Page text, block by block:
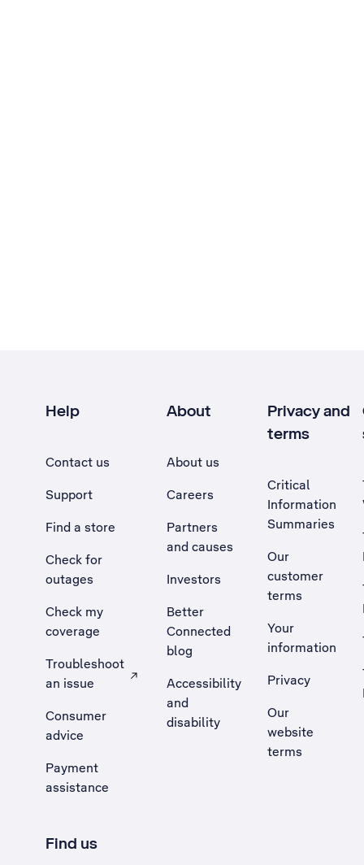
Help
Contact us
Support
Find a store
Check for
outages
Check my
coverage
Troubleshoot
an issue
, Opens external site in a new tab
Consumer
advice
Payment
assistance
About
About us
Careers
Partners
and causes
Investors
Better
Connected
blog
Accessibility
and
disability
Privacy and
terms
Critical
Information
Summaries
Our
customer
terms
Your
information
Privacy
Our
website
terms
Find us